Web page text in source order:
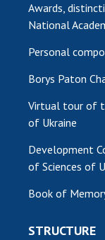
Awards,
National
Personal
Borys Paton
Virtual tour of
of Ukraine
Development
of Sciences of
Book of
STRUCTURE